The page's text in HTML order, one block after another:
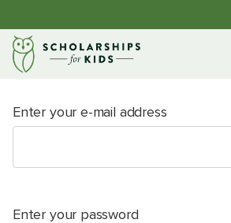
Enter your e-mail address
Enter your password